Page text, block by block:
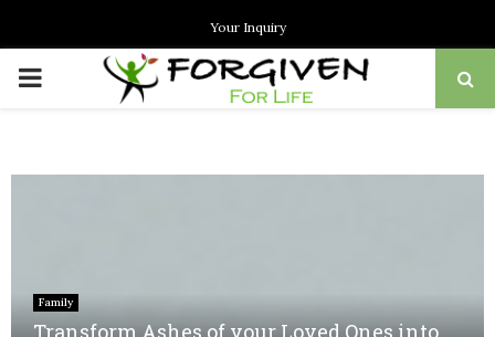
Your Inquiry
PRIMARY
Family
Transform Ashes of your Loved Ones into